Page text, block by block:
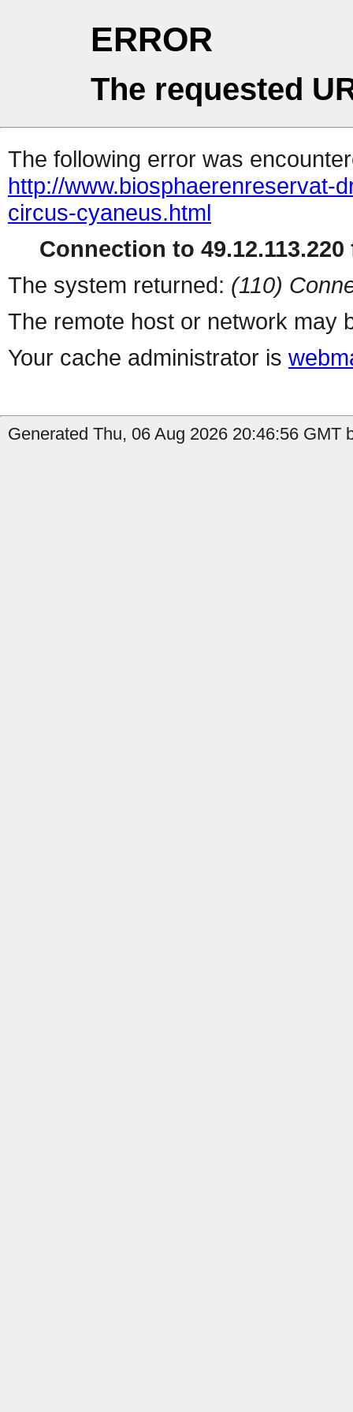
ERROR
The requested
The following error was
http://www.biosphaerenreservat-
circus-cyaneus.html
Connection to 49.12.113.220
The system returned: (110)
The remote host or network may
Your cache administrator is
Generated Thu, 06 Aug 2026 20:46:56